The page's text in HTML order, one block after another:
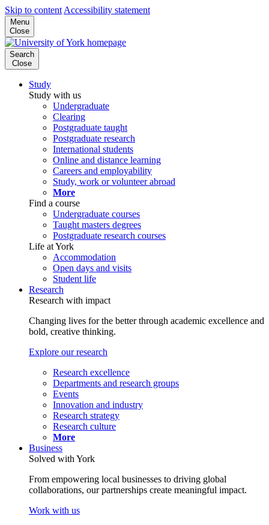
Skip to content Accessibility statement
Menu
Close
Search
Close
Study
Study with us
Undergraduate
Clearing
Postgraduate taught
Postgraduate research
International students
Online and distance learning
Careers and employability
Study, work or volunteer abroad
More
Find a course
Undergraduate courses
Taught masters degrees
Postgraduate research courses
Life at York
Accommodation
Open days and visits
Student life
Research
Research with impact
Changing lives for the better through academic excellence and
bold, creative thinking.
Explore our research
Research excellence
Departments and research groups
Events
Innovation and industry
Research strategy
Research culture
More
Business
Solved with York
From empowering local businesses to driving global
collaborations, our partnerships create meaningful impact.
Work with us